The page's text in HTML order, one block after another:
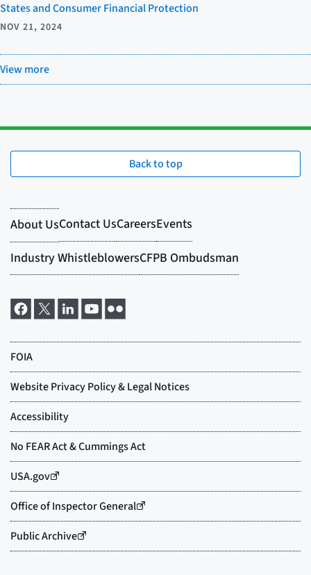
States and Consumer Financial Protection
NOV 21, 2024
View more
Back to top